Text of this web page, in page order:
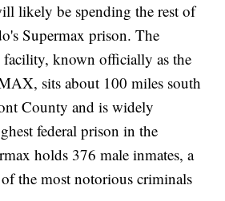
likely be spending the rest of
Supermax prison. The
known officially as the
sits about 100 miles south
County and is widely
federal prison in the
holds 376 male inmates, a
the most notorious criminals